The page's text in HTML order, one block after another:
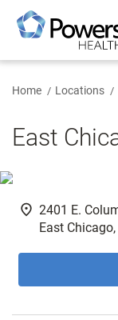
Main
Content
Home Locations
East
fmd_good 2401 E.
East